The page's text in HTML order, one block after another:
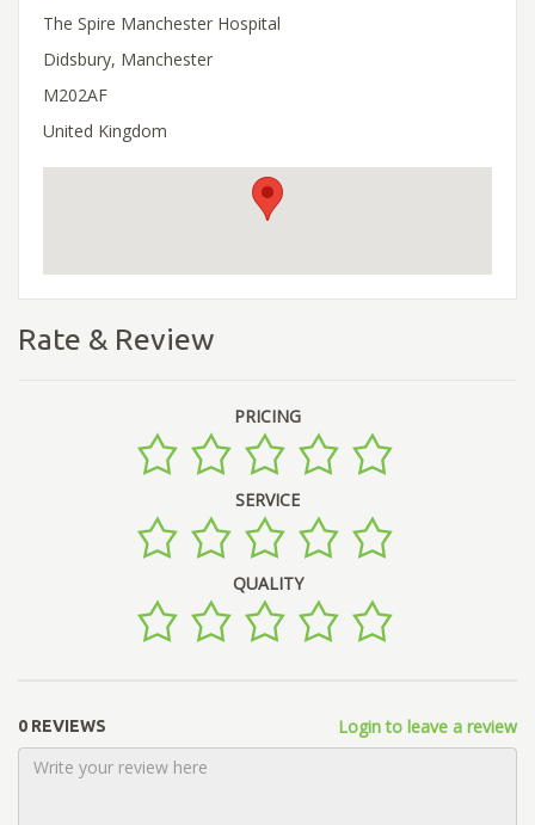
The Spire Manchester Hospital
Didsbury, Manchester
M202AF
United Kingdom
Rate & Review
PRICING
SERVICE
QUALITY
0 REVIEWS Login to leave a review